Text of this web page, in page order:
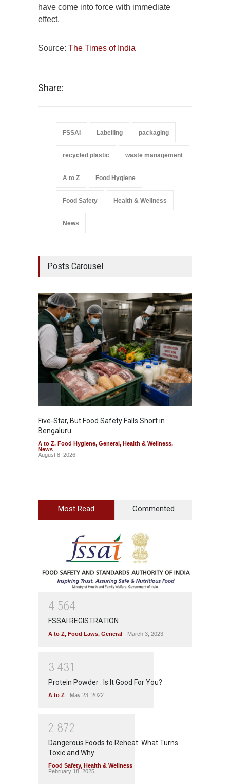
have come into force with immediate
effect.
Source: The Times of India
Share:
FSSAI Labelling packaging
recycled plastic waste management
A to Z Food Hygiene
Food Safety Health & Wellness
News
Posts Carousel
Five-Star, But Food Safety Falls Short in
Bengaluru
A to Z, Food Hygiene, General, Health & Wellness,
News
August 8, 2026
Most Read Commented
4 564
FSSAI REGISTRATION
A to Z, Food Laws, General March 3, 2023
3 431
Protein Powder : Is It Good For You?
A to Z May 23, 2022
2 872
Dangerous Foods to Reheat: What Turns
Toxic and Why
Food Safety, Health & Wellness
February 18, 2025